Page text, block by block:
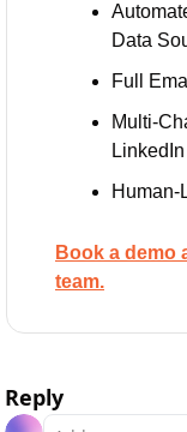
Data
Full
Multi-
LinkedIn
Human-
Book a demo
team.
Reply